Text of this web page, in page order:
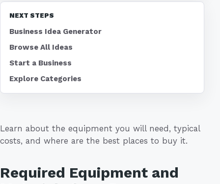
Learn about the equipment you will need, typical
costs, and where are the best places to buy it.
Required Equipment and
NEXT STEPS
Business Idea Generator
Browse All Ideas
Start a Business
Explore Categories